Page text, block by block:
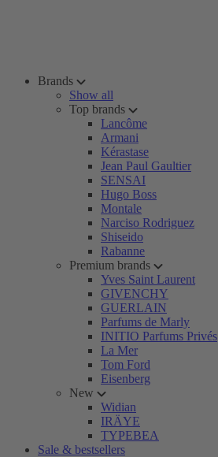
Brands
Show all
Top brands
Lancôme
Armani
Kérastase
Jean Paul Gaultier
SENSAI
Hugo Boss
Montale
Narciso Rodriguez
Shiseido
Rabanne
Premium brands
Yves Saint Laurent
GIVENCHY
GUERLAIN
Parfums de Marly
INITIO Parfums Privés
La Mer
Tom Ford
Eisenberg
New
Widian
IRÄYE
TYPEBEA
Sale & bestsellers